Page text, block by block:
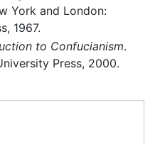
York and London:
1967.
to Confucianism.
Press, 2000.